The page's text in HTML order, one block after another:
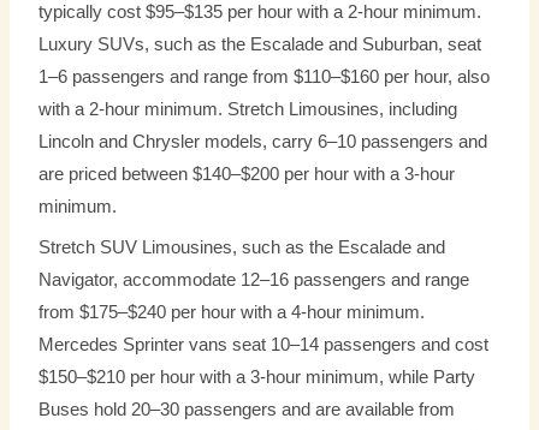
typically cost $95–$135 per hour with a 2-hour minimum.
Luxury SUVs, such as the Escalade and Suburban, seat
1–6 passengers and range from $110–$160 per hour, also
with a 2-hour minimum. Stretch Limousines, including
Lincoln and Chrysler models, carry 6–10 passengers and
are priced between $140–$200 per hour with a 3-hour
minimum.
Stretch SUV Limousines, such as the Escalade and
Navigator, accommodate 12–16 passengers and range
from $175–$240 per hour with a 4-hour minimum.
Mercedes Sprinter vans seat 10–14 passengers and cost
$150–$210 per hour with a 3-hour minimum, while Party
Buses hold 20–30 passengers and are available from